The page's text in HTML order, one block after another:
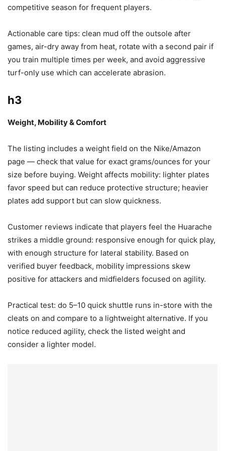
competitive season for frequent players.
Actionable care tips: clean mud off the outsole after
games, air-dry away from heat, rotate with a second pair if
you train multiple times per week, and avoid aggressive
turf-only use which can accelerate abrasion.
h3
Weight, Mobility & Comfort
The listing includes a weight field on the Nike/Amazon
page — check that value for exact grams/ounces for your
size before buying. Weight affects mobility: lighter plates
favor speed but can reduce protective structure; heavier
plates add support but can slow quickness.
Customer reviews indicate that players feel the Huarache
strikes a middle ground: responsive enough for quick play,
with enough structure for lateral stability. Based on
verified buyer feedback, mobility impressions skew
positive for attackers and midfielders focused on agility.
Practical test: do 5–10 quick shuttle runs in-store with the
cleats on and compare to a lightweight alternative. If you
notice reduced agility, check the listed weight and
consider a lighter model.